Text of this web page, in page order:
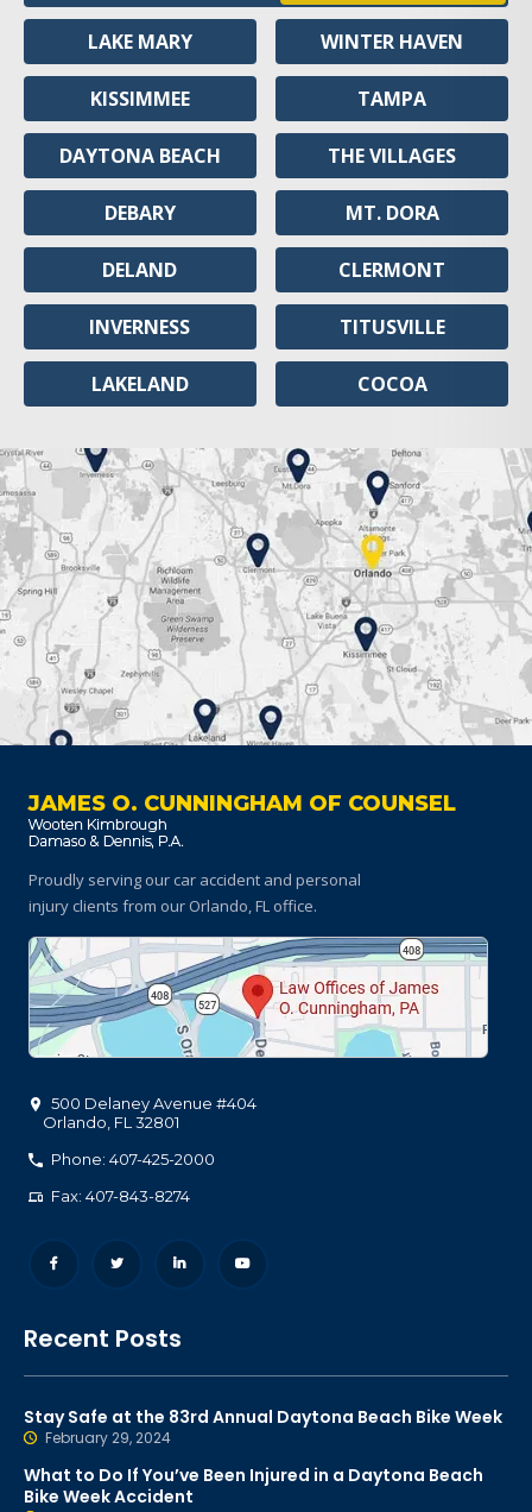
LAKE MARY
KISSIMMEE
DAYTONA BEACH
DEBARY
DELAND
INVERNESS
LAKELAND
WINTER HAVEN
TAMPA
THE VILLAGES
MT. DORA
CLERMONT
TITUSVILLE
COCOA
JAMES O. CUNNINGHAM OF COUNSEL
Proudly serving our car accident and personal
injury clients from our Orlando, FL office.
500 Delaney Avenue #404
Orlando FL 32801
Phone: 407-425-2000
Fax: 407-843-8274
Recent Posts
Stay Safe at the 83rd Annual Daytona Beach Bike Week
February 29, 2024
What to Do If You’ve Been Injured in a Daytona Beach
Bike Week Accident